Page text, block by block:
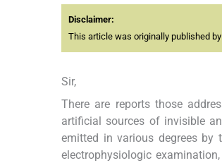
Disclaimer:
This article was originally published by
Sir,
There are reports those
artificial sources of invisible
emitted in various degrees by
electrophysiologic